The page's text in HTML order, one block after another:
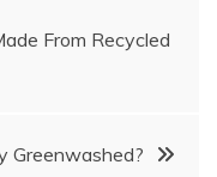
From Recycled
Greenwashed?